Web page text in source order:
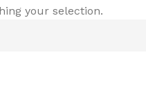
your selection.